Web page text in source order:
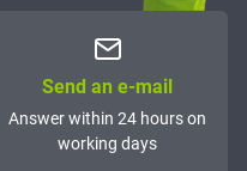
Send an e-mail
Answer within 24 hours on
working days